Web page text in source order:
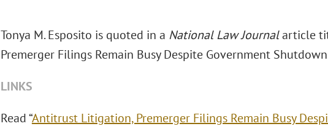
Tonya M. Esposito is quoted in a National Law Journalarticle
Premerger Filings Remain Busy Despite Government
LINKS
Read “Antitrust Litigation, Premerger Filings Remain Busy